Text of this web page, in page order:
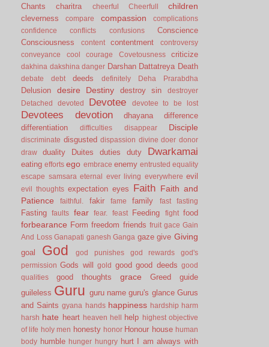
Chants charitra cheerful Cheerfull children
cleverness compare compassion
complications
confidence
conflicts confusions
Conscience
Consciousness
content contentment
controversy
conveyance
cool courage Covetousness criticize
dakhina dakshina danger Darshan Dattatreya Death
debate debt deeds definitely Deha Prarabdha
Delusion desire Destiny destroy sin
destroyer
Detached
devoted Devotee devotee to be lost
Devotees devotion dhayana
difference
differentiation
difficulties disappear Disciple
discriminate disgusted dispassion divine doer donor
draw
duality Duites duties duty Dwarkamai
eating efforts ego embrace enemy entrusted equality
escape samsara eternal ever living everywhere evil
evil thoughts expectation eyes Faith Faith and
Patience
faithful. fakir fame family fast fasting
Fasting faults fear fear. feast Feeding fight food
forbearance Form freedom friends fruit gace Gain
And Loss Ganapati ganesh Ganga gaze give Giving
goal God god punishes god rewards
god's
permission Gods will gold good good deeds good
qualities
good thoughts grace Greed
guide
guileless Guru guru name guru's glance Gurus
and Saints gyana hands happiness hardship harm
harsh hate heart heaven hell help
highest objective
of life holy men honesty honor Honour house human
body humble hunger hungry hurt I am always with